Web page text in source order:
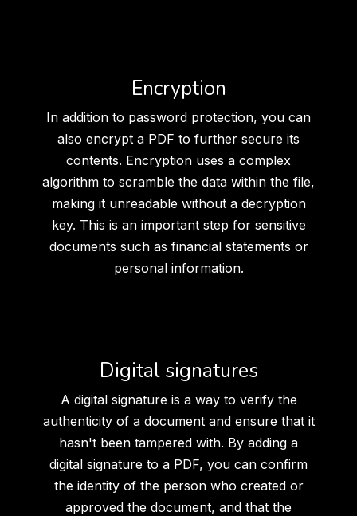
Encryption
In addition to password protection, you can
also encrypt a PDF to further secure its
contents. Encryption uses a complex
algorithm to scramble the data within the file,
making it unreadable without a decryption
key. This is an important step for sensitive
documents such as financial statements or
personal information.
Digital signatures
A digital signature is a way to verify the
authenticity of a document and ensure that it
hasn't been tampered with. By adding a
digital signature to a PDF, you can confirm
the identity of the person who created or
approved the document, and that the